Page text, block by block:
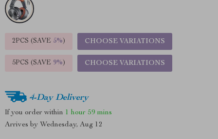
2PCS (SAVE 5%) CHOOSE VARIATIONS
5PCS (SAVE 9%) CHOOSE VARIATIONS
4-Day Delivery
If you order within 1 hour 59 mins
Arrives by Wednesday, Aug 12